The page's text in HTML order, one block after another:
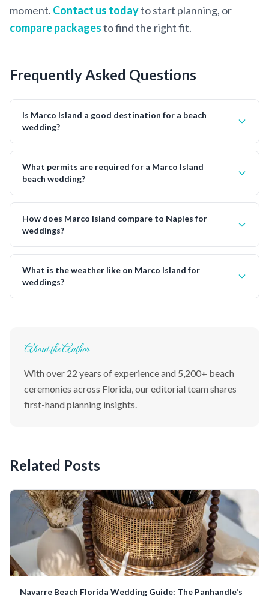
moment. Contact us todayto start planning, or
compare packagesto find the right fit.
Frequently Asked Questions
Is Marco Island a good destination for a beach
wedding?
What permits are required for a Marco Island
beach wedding?
How does Marco Island compare to Naples for
weddings?
What is the weather like on Marco Island for
weddings?
About the Author
With over 22 years of experience and 5,200+ beach
ceremonies across Florida, our editorial team shares
first-hand planning insights.
Related Posts
Navarre Beach Florida Wedding Guide: The Panhandle's